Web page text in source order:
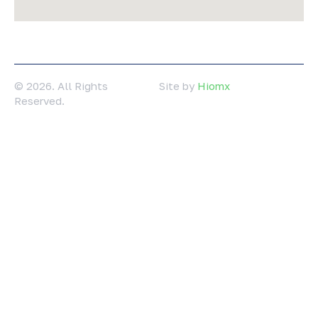
© 2026. All Rights
Reserved.
Site by Hiomx